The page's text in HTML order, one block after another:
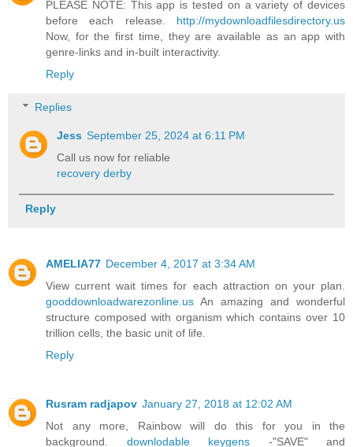
PLEASE NOTE: This app is tested on a variety of devices
before each release. http://mydownloadfilesdirectory.us
Now, for the first time, they are available as an app with
genre-links and in-built interactivity.
Reply
Replies
Jess September 25, 2024 at 6:11 PM
Call us now for reliable
recovery derby
Reply
AMELIA77 December 4, 2017 at 3:34 AM
View current wait times for each attraction on your plan.
gooddownloadwarezonline.us An amazing and wonderful
structure composed with organism which contains over 10
trillion cells, the basic unit of life.
Reply
Rusram radjapov January 27, 2018 at 12:02 AM
Not any more, Rainbow will do this for you in the
background. downlodable keygens -"SAVE" and